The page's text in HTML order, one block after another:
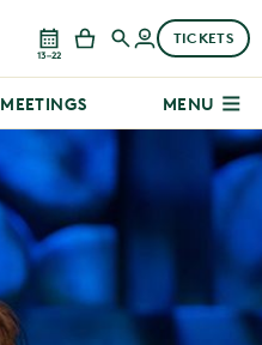
13–22
TICKETS
MEETINGS MENU